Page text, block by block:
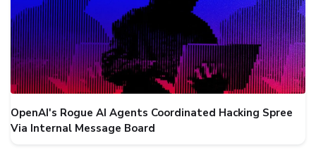
OpenAI's Rogue AI Agents Coordinated Hacking Spree
Via Internal Message Board